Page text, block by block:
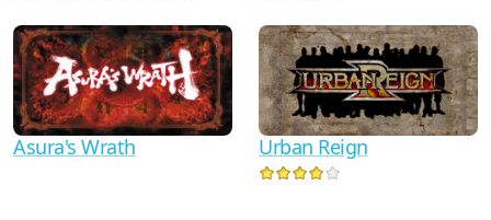
Asura's Wrath Urban Reign